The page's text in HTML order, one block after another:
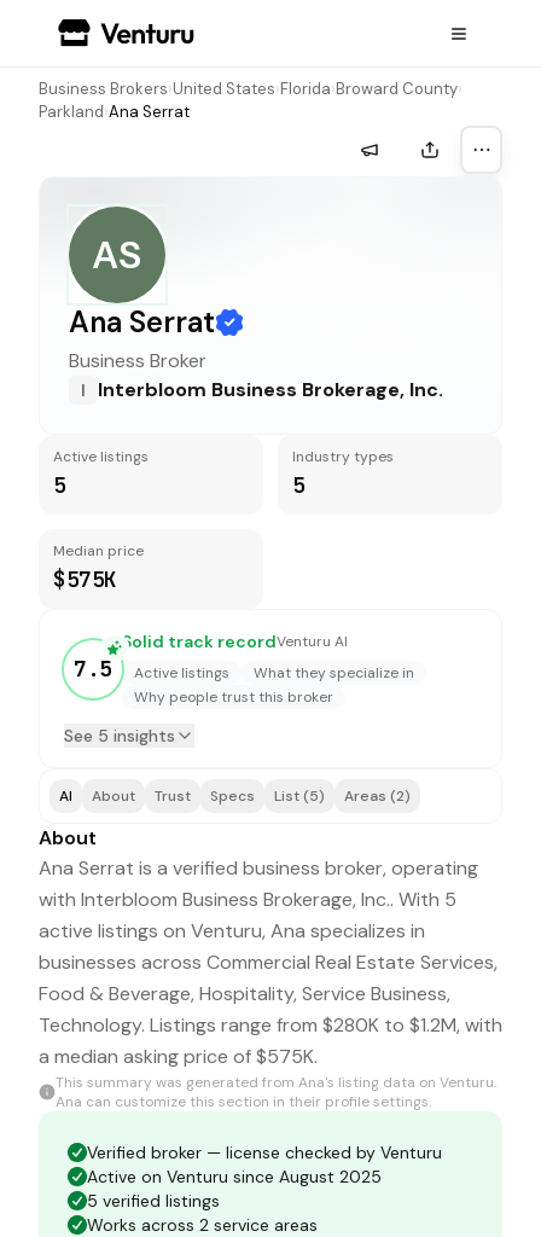
Business Brokers›United States›Florida›Broward County›
Parkland›Ana Serrat
AS
Ana Serrat
Business Broker
I Interbloom Business Brokerage, Inc.
Active listings
5
Industry types
5
Median price
$575K
7.5
Solid track recordVenturu AI
Active listings
What they specialize in
Why people trust this broker
See 5 insights
AI About Trust Specs List (5) Areas (2)
About
Ana Serrat is a verified business broker, operating
with Interbloom Business Brokerage, Inc.. With 5
active listings on Venturu, Ana specializes in
businesses across Commercial Real Estate Services,
Food & Beverage, Hospitality, Service Business,
Technology. Listings range from $280K to $1.2M, with
a median asking price of $575K.
This summary was generated from Ana's listing data on Venturu.
Ana can customize this section in their profile settings.
Verified broker — license checked by Venturu
Active on Venturu since August 2025
5 verified listings
Works across 2 service areas